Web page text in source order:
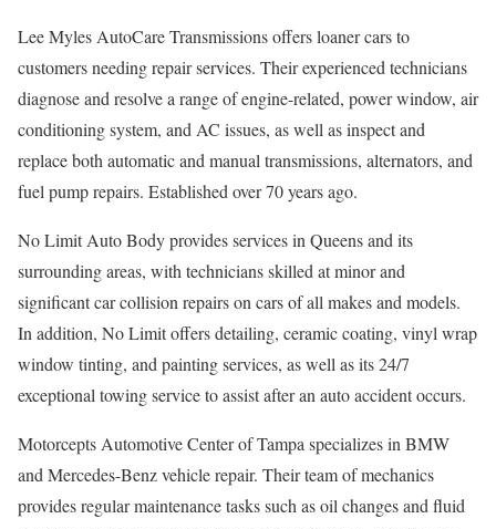
Lee Myles AutoCare Transmissions offers loaner cars to
customers needing repair services. Their experienced technicians
diagnose and resolve a range of engine-related, power window, air
conditioning system, and AC issues, as well as inspect and
replace both automatic and manual transmissions, alternators, and
fuel pump repairs. Established over 70 years ago.
No Limit Auto Body provides services in Queens and its
surrounding areas, with technicians skilled at minor and
significant car collision repairs on cars of all makes and models.
In addition, No Limit offers detailing, ceramic coating, vinyl wrap
window tinting, and painting services, as well as its 24/7
exceptional towing service to assist after an auto accident occurs.
Motorcepts Automotive Center of Tampa specializes in BMW
and Mercedes-Benz vehicle repair. Their team of mechanics
provides regular maintenance tasks such as oil changes and fluid